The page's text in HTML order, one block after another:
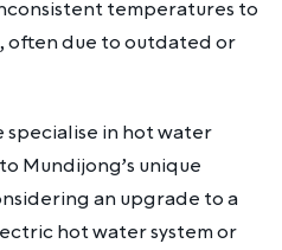
temperatures to
often due to outdated or
specialise in hot water
Mundijong’s unique
an upgrade to a
hot water system or